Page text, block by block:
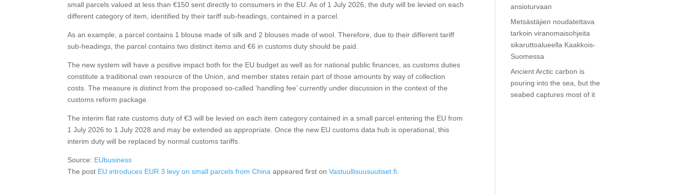
small parcels valued at less than €150 sent directly to consumers in the EU. As of 1 July 2026, the duty will be levied on each
different category of item, identified by their tariff sub-headings, contained in a parcel.
As an example, a parcel contains 1 blouse made of silk and 2 blouses made of wool. Therefore, due to their different tariff
sub-headings, the parcel contains two distinct items and €6 in customs duty should be paid.
The new system will have a positive impact both for the EU budget as well as for national public finances, as customs duties
constitute a traditional own resource of the Union, and member states retain part of those amounts by way of collection
costs. The measure is distinct from the proposed so-called ‘handling fee’ currently under discussion in the context of the
customs reform package.
The interim flat rate customs duty of €3 will be levied on each item category contained in a small parcel entering the EU from
1 July 2026 to 1 July 2028 and may be extended as appropriate. Once the new EU customs data hub is operational, this
interim duty will be replaced by normal customs tariffs.
Source: EUbusiness
The post EU introduces EUR 3 levy on small parcels from China appeared first onVastuullisuusuutiset.fi
ansioturvaan
Metsästäjien noudatettava
tarkoin viranomaisohjeita
sikaruttoalueella Kaakkois-
Suomessa
Ancient Arctic carbon is
pouring into the sea, but the
seabed captures most of it